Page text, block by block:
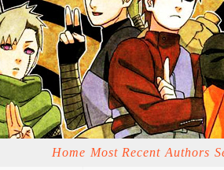
Home Most Recent Authors